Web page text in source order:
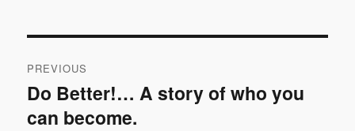
navigation
PREVIOUS
Previous
post:
Do Better!… A story of who you
can become.